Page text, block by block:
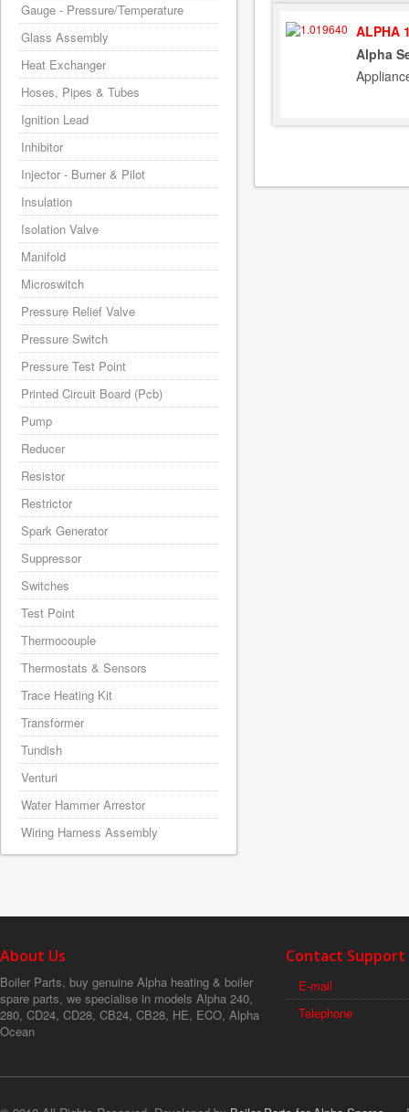
ALPHA
Alpha
Gauge - Pressure/Temperature
Glass Assembly
Heat Exchanger
Hoses, Pipes & Tubes
Ignition Lead
Inhibitor
Injector - Burner & Pilot
Insulation
Isolation Valve
Manifold
Microswitch
Pressure Relief Valve
Pressure Switch
Pressure Test Point
Printed Circuit Board (Pcb)
Pump
Reducer
Resistor
Restrictor
Spark Generator
Suppressor
Switches
Test Point
Thermocouple
Thermostats & Sensors
Trace Heating Kit
Transformer
Tundish
Venturi
Water Hammer Arrestor
Wiring Harness Assembly
About Us
Boiler Parts, buy genuine Alpha heating & boiler
spare parts, we specialise in models Alpha 240,
280, CD24, CD28, CB24, CB28, HE, ECO, Alpha
Ocean
Contact Support
E-mail
Telephone